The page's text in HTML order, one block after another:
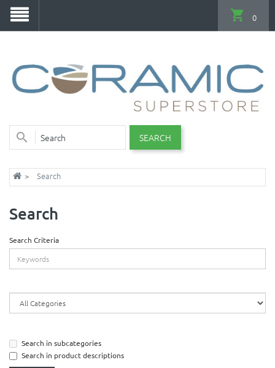
SEARCH
0
Search
Search
Search Criteria
Search in subcategories
Search in product descriptions